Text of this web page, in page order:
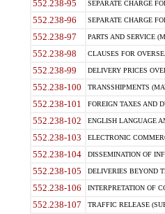
552.238-95 SEPARATE CHARGE
552.238-96 SEPARATE CHARGE
552.238-97 PARTS AND SERVICE
552.238-98 CLAUSES FOR
552.238-99 DELIVERY PRICES
552.238-100 TRANSSHIPMENTS
552.238-101 FOREIGN TAXES AND
552.238-102 ENGLISH LANGUAGE
552.238-103 ELECTRONIC
552.238-104 DISSEMINATION OF
552.238-105 DELIVERIES BEYOND
552.238-106 INTERPRETATION OF
552.238-107 TRAFFIC RELEASE